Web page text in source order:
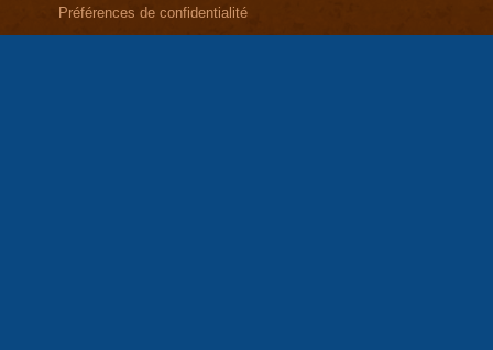
Préférences de confidentialité